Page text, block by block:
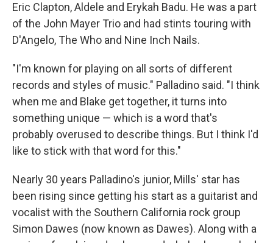
Eric Clapton, Aldele and Erykah Badu. He was a part
of the John Mayer Trio and had stints touring with
D'Angelo, The Who and Nine Inch Nails.
"I'm known for playing on all sorts of different
records and styles of music." Palladino said. "I think
when me and Blake get together, it turns into
something unique — which is a word that's
probably overused to describe things. But I think I'd
like to stick with that word for this."
Nearly 30 years Palladino's junior, Mills' star has
been rising since getting his start as a guitarist and
vocalist with the Southern California rock group
Simon Dawes (now known as Dawes). Along with a